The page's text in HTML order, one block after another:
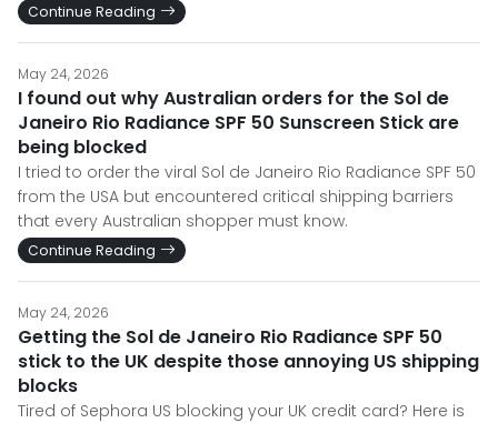
Continue Reading
May 24, 2026
I found out why Australian orders for the Sol de
Janeiro Rio Radiance SPF 50 Sunscreen Stick are
being blocked
I tried to order the viral Sol de Janeiro Rio Radiance SPF 50
from the USA but encountered critical shipping barriers
that every Australian shopper must know.
Continue Reading
May 24, 2026
Getting the Sol de Janeiro Rio Radiance SPF 50
stick to the UK despite those annoying US shipping
blocks
Tired of Sephora US blocking your UK credit card? Here is